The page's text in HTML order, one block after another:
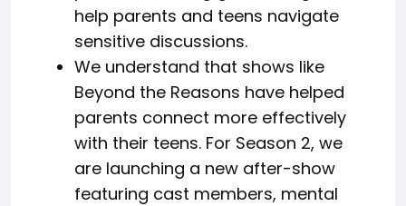
help parents and teens navigate
sensitive discussions.
We understand that shows like
Beyond the Reasons have helped
parents connect more effectively
with their teens. For Season 2, we
are launching a new after-show
featuring cast members, mental